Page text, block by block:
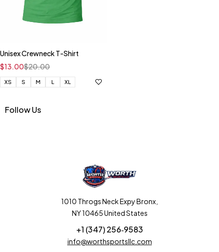
Unisex Crewneck T-Shirt
$20.00
$13.00
XS S M L XL
1010 Throgs Neck Expy Bronx,
NY 10465 United States
+1 (347) 256‑9583‬
info@worthsportsllc.com
Follow Us